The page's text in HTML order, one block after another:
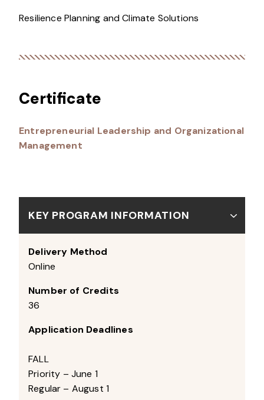
Resilience Planning and Climate Solutions
Certificate
Entrepreneurial Leadership and Organizational
Management
KEY PROGRAM INFORMATION
Delivery Method
Online
Number of Credits
36
Application Deadlines
FALL
Priority – June 1
Regular – August 1